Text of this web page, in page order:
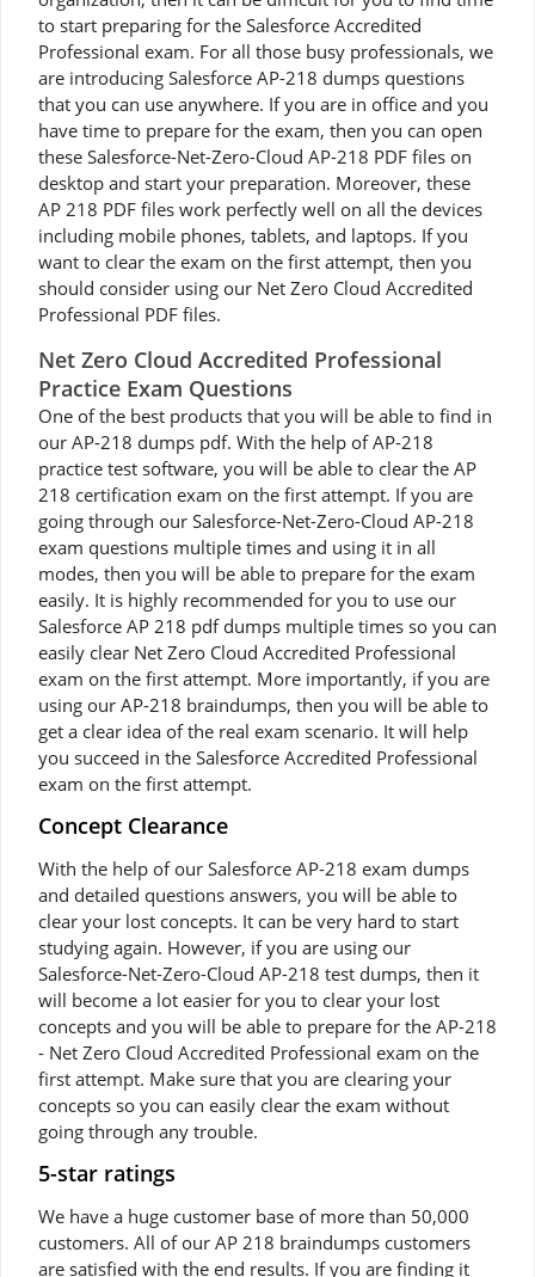
to start preparing for the Salesforce Accredited
Professional exam. For all those busy professionals, we
are introducing Salesforce AP-218 dumps questions
that you can use anywhere. If you are in office and you
have time to prepare for the exam, then you can open
these Salesforce-Net-Zero-Cloud AP-218 PDF files on
desktop and start your preparation. Moreover, these
AP 218 PDF files work perfectly well on all the devices
including mobile phones, tablets, and laptops. If you
want to clear the exam on the first attempt, then you
should consider using our Net Zero Cloud Accredited
Professional PDF files.
Net Zero Cloud Accredited Professional
Practice Exam Questions
One of the best products that you will be able to find in
our AP-218 dumps pdf. With the help of AP-218
practice test software, you will be able to clear the AP
218 certification exam on the first attempt. If you are
going through our Salesforce-Net-Zero-Cloud AP-218
exam questions multiple times and using it in all
modes, then you will be able to prepare for the exam
easily. It is highly recommended for you to use our
Salesforce AP 218 pdf dumps multiple times so you can
easily clear Net Zero Cloud Accredited Professional
exam on the first attempt. More importantly, if you are
using our AP-218 braindumps, then you will be able to
get a clear idea of the real exam scenario. It will help
you succeed in the Salesforce Accredited Professional
exam on the first attempt.
Concept Clearance
With the help of our Salesforce AP-218 exam dumps
and detailed questions answers, you will be able to
clear your lost concepts. It can be very hard to start
studying again. However, if you are using our
Salesforce-Net-Zero-Cloud AP-218 test dumps, then it
will become a lot easier for you to clear your lost
concepts and you will be able to prepare for the AP-218
- Net Zero Cloud Accredited Professional exam on the
first attempt. Make sure that you are clearing your
concepts so you can easily clear the exam without
going through any trouble.
5-star ratings
We have a huge customer base of more than 50,000
customers. All of our AP 218 braindumps customers
are satisfied with the end results. If you are finding it